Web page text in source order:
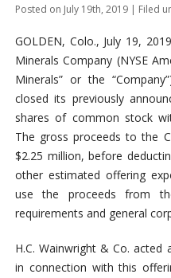
Posted on July 19th, 2019 | Filed
GOLDEN, Colo., July 19,
Minerals Company (NYSE
Minerals” or the
closed its previously
shares of common stock
The gross proceeds to the
$2.25 million, before
other estimated offering
use the proceeds from
requirements and general
H.C. Wainwright & Co. acted
in connection with this